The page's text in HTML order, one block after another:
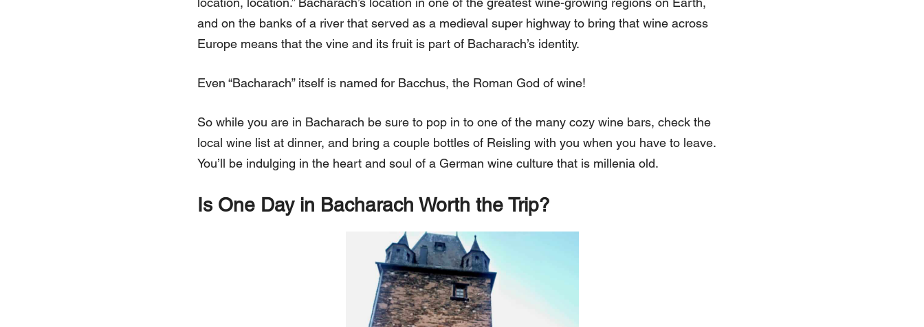
and on the banks of a river that served as a medieval super highway to bring that wine across
Europe means that the vine and its fruit is part of Bacharach’s identity.
Even “Bacharach” itself is named for Bacchus, the Roman God of wine!
So while you are in Bacharach be sure to pop in to one of the many cozy wine bars, check the
local wine list at dinner, and bring a couple bottles of Reisling with you when you have to leave.
You’ll be indulging in the heart and soul of a German wine culture that is millenia old.
Is One Day in Bacharach Worth the Trip?